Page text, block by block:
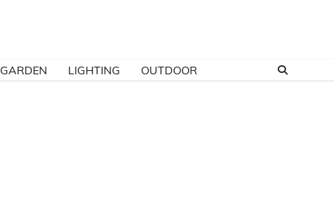
GARDEN LIGHTING OUTDOOR